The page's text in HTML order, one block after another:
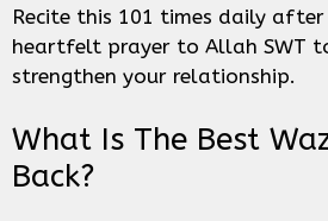
Recite this 101 times daily
heartfelt prayer to Allah SWT
strengthen your relationship.
What Is The Best
Back?